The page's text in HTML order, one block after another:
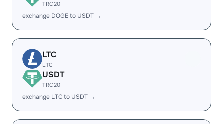
TRC20
exchange DOGE to USDT →
LTC
LTC
USDT
TRC20
exchange LTC to USDT →